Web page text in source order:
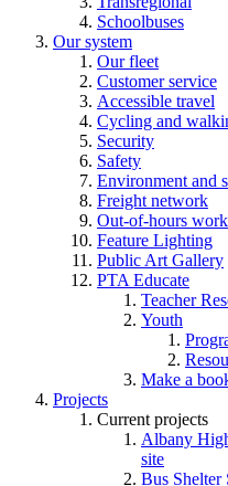
Schoolbuses
Our system
Our fleet
Customer service
Accessible travel
Cycling and
Security
Safety
Environment and
Freight network
Out-of-hours work
Feature Lighting
Public Art Gallery
PTA Educate
Teacher
Youth
Make a
Projects
Current projects
Albany
site
Bus Shelter